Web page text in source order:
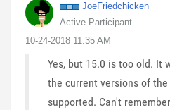
JoeFriedchicken
Active Participant
‎10-24-2018 11:35 AM
Yes, but 15.0 is too old. It
the current versions of
supported. Can't